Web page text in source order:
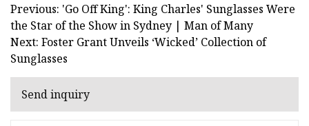
Previous: 'Go Off King': King Charles' Sunglasses Were
the Star of the Show in Sydney | Man of Many
Next: Foster Grant Unveils ‘Wicked’ Collection of
Sunglasses
Send inquiry